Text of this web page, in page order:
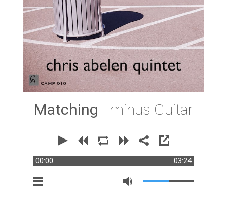
Matching - minus Guitar
00:00 03:24